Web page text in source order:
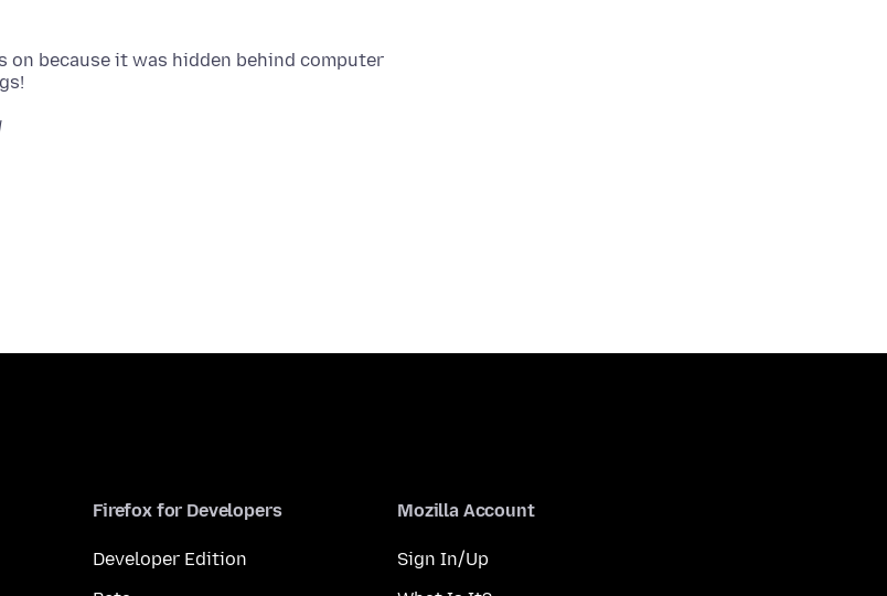
because it was hidden behind computer
Firefox for Developers
Developer Edition
Mozilla Account
Sign In/Up